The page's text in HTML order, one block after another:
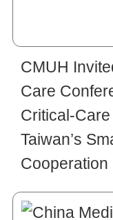
CMUH
Care
Critical-
Taiwan’s
Cooperation